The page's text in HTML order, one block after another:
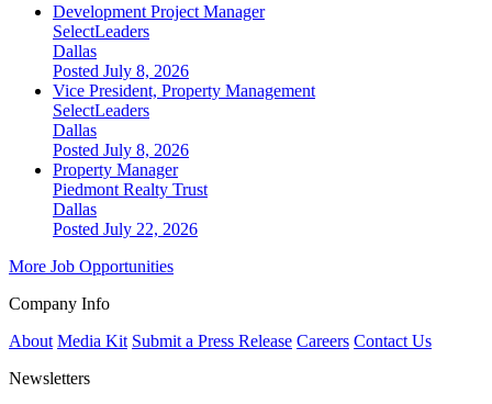
Development Project Manager
SelectLeaders
Dallas
Posted July 8, 2026
Vice President, Property Management
SelectLeaders
Dallas
Posted July 8, 2026
Property Manager
Piedmont Realty Trust
Dallas
Posted July 22, 2026
More Job Opportunities
Company Info
About Media Kit Submit a Press Release Careers Contact Us
Newsletters